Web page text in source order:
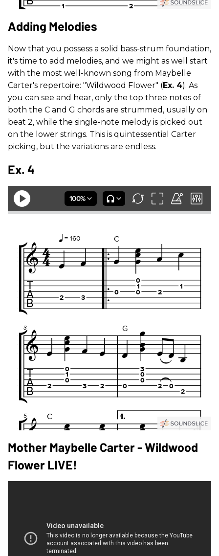
Adding Melodies
Now that you possess a solid bass-strum foundation,
it's time to add melodies, and we might as well start
with the most well-known song from Maybelle
Carter's repertoire: "Wildwood Flower" (Ex. 4). As
you can see and hear, only the top three notes of
both the C and G chords are strummed, usually on
beat 2, while the single-note melody is picked out
on the lower strings. This is quintessential Carter
picking, but the variations are endless.
Ex. 4
Mother Maybelle Carter - Wildwood
Flower LIVE!